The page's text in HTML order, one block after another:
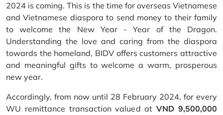
2024 is coming. This is the time for overseas Vietnamese
and Vietnamese diaspora to send money to their family
to welcome the New Year - Year of the Dragon.
Understanding the love and caring from the diaspora
towards the homeland, BIDV offers customers attractive
and meaningful gifts to welcome a warm, prosperous
new year.
Accordingly, from now until 28 February 2024, for every
WU remittance transaction valued atVND 9,500,000